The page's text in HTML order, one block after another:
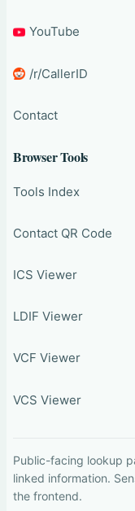
YouTube
/r/CallerID
Contact
Browser Tools
Tools Index
Contact QR Code
ICS Viewer
LDIF Viewer
VCF Viewer
VCS Viewer
Public-facing lookup
linked information.
the frontend.